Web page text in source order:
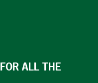
ALL THE